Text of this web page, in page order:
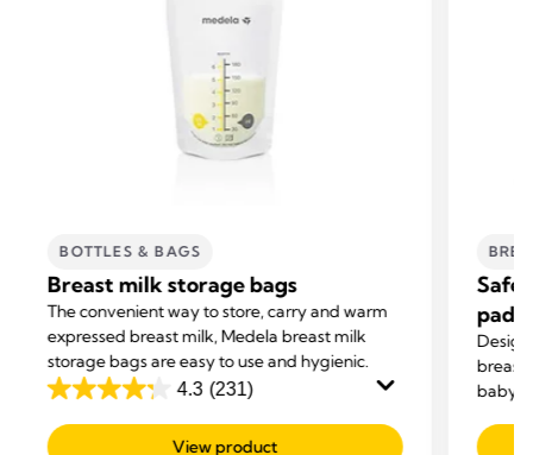
BOTTLES & BAGS
Breast milk storage bags
The convenient way to store, carry and warm
expressed breast milk, Medela breast milk
storage bags are easy to use and hygienic.
4.3 (231)
4.3
out
View product
Safe
pads
breast